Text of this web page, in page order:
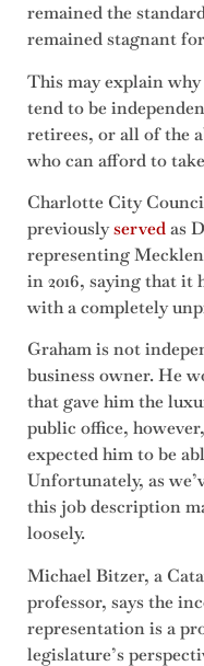
remained the
remained stagnant
This may explain
tend to be
retirees, or all of the
who can afford to
Charlotte City
previouslyservedas
representing
in 2016, saying that
with a completely
Graham is not
business owner. He
that gave him the
public office,
expected him to be
Unfortunately, as
this job description
loosely.
Michael Bitzer, a
professor, says the
representation is a
legislature’s